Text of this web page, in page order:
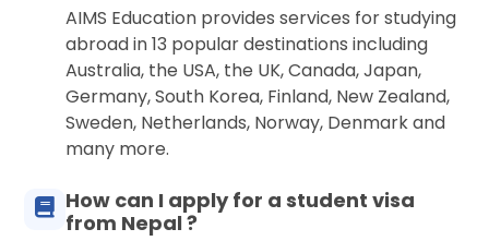
AIMS Education provides services for studying
abroad in 13 popular destinations including
Australia, the USA, the UK, Canada, Japan,
Germany, South Korea, Finland, New Zealand,
Sweden, Netherlands, Norway, Denmark and
many more.
How can I apply for a student visa
from Nepal ?